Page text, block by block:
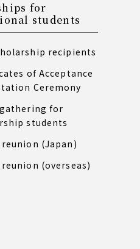
for
students
recipients
of Acceptance
Ceremony
for
students
reunion (Japan)
reunion (overseas)